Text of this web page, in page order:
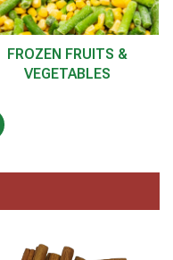
FROZEN FRUITS &
VEGETABLES